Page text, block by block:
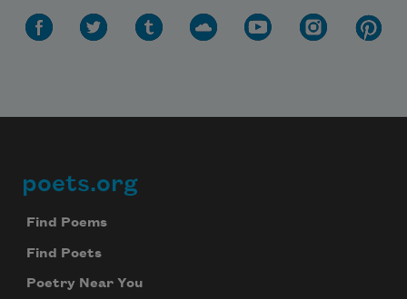
Footer
poets.org
Find Poems
Find Poets
Poetry Near You